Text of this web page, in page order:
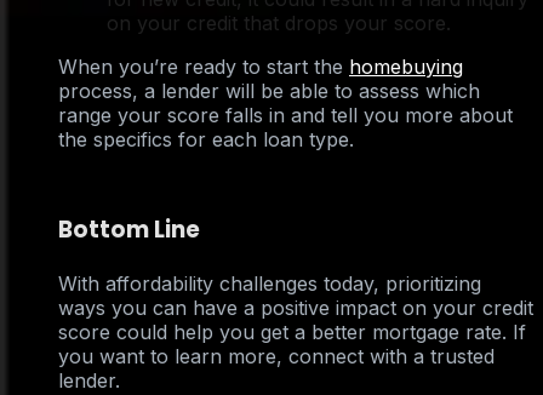
on your credit that drops your score.
When you’re ready to start the homebuying
process, a lender will be able to assess which
range your score falls in and tell you more about
the specifics for each loan type.
Bottom Line
With affordability challenges today, prioritizing
ways you can have a positive impact on your credit
score could help you get a better mortgage rate. If
you want to learn more, connect with a trusted
lender.